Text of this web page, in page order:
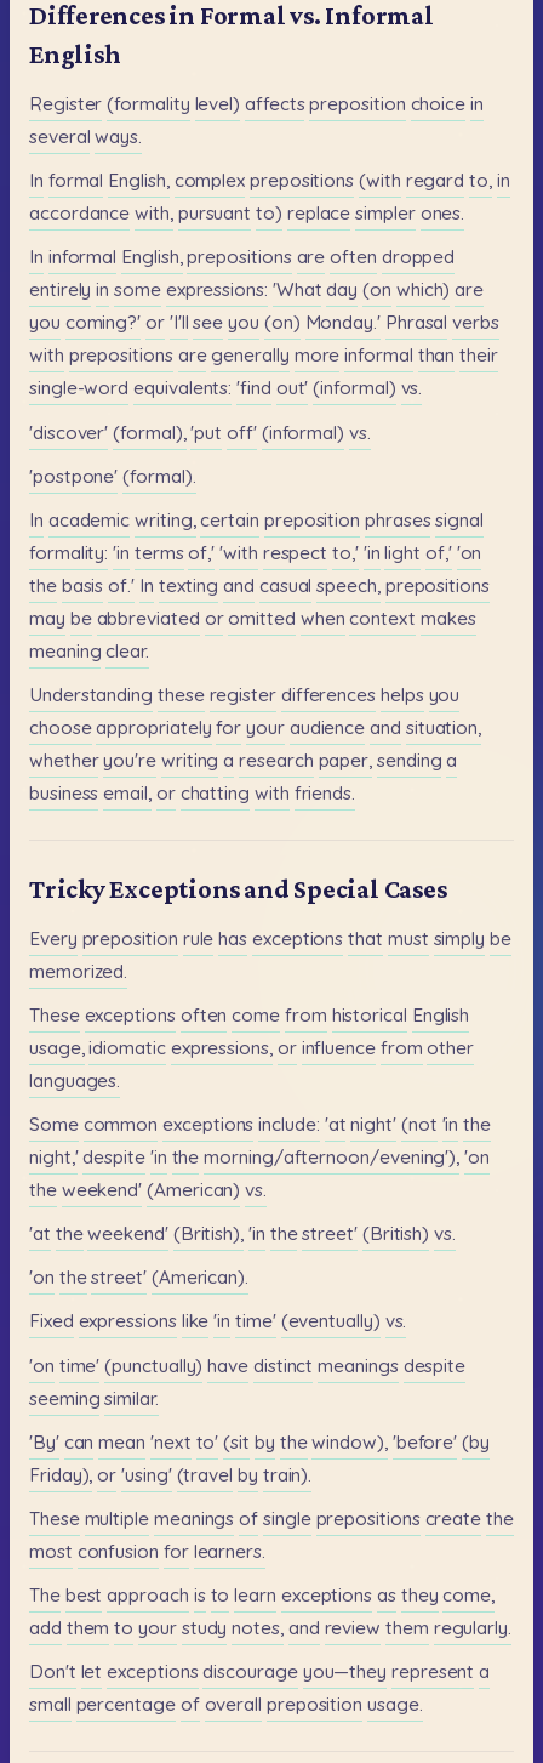
Differences in Formal vs. Informal
English
Register (formality level) affects preposition choice in
several ways.
In formal English, complex prepositions (with regard to, in
accordance with, pursuant to) replace simpler ones.
In informal English, prepositions are often dropped
entirely in some expressions: 'What day (on which) are
you coming?' or 'I'll see you (on) Monday.' Phrasal verbs
with prepositions are generally more informal than their
single-word equivalents: 'find out' (informal) vs.
'discover' (formal), 'put off' (informal) vs.
'postpone' (formal).
In academic writing, certain preposition phrases signal
formality: 'in terms of,' 'with respect to,' 'in light of,' 'on
the basis of.' In texting and casual speech, prepositions
may be abbreviated or omitted when context makes
meaning clear.
Understanding these register differences helps you
choose appropriately for your audience and situation,
whether you're writing a research paper, sending a
business email, or chatting with friends.
Tricky Exceptions and Special Cases
Every preposition rule has exceptions that must simply be
memorized.
These exceptions often come from historical English
usage, idiomatic expressions, or influence from other
languages.
Some common exceptions include: 'at night' (not 'in the
night,' despite 'in the morning/afternoon/evening'), 'on
the weekend' (American) vs.
'at the weekend' (British), 'in the street' (British) vs.
'on the street' (American).
Fixed expressions like 'in time' (eventually) vs.
'on time' (punctually) have distinct meanings despite
seeming similar.
'By' can mean 'next to' (sit by the window), 'before' (by
Friday), or 'using' (travel by train).
These multiple meanings of single prepositions create the
most confusion for learners.
The best approach is to learn exceptions as they come,
add them to your study notes, and review them regularly.
Don't let exceptions discourage you—they represent a
small percentage of overall preposition usage.